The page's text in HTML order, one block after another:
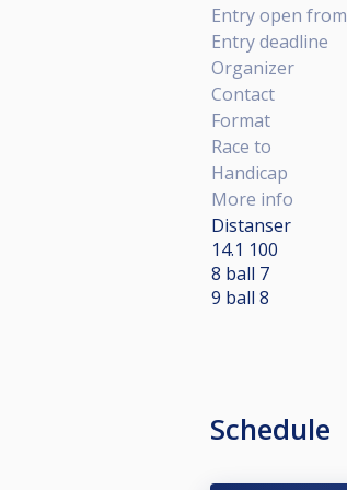
Entry open from
Entry deadline
Organizer
Contact
Format
Race to
Handicap
More info
Distanser
14.1 100
8 ball 7
9 ball 8
Schedule